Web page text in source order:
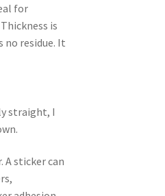
for
is
no residue. It
straight, I
sticker can